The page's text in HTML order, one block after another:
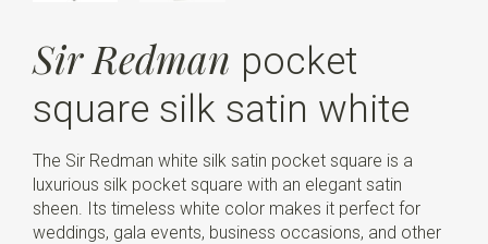
Sir Redman pocket
square silk satin white
The Sir Redman white silk satin pocket square is a
luxurious silk pocket square with an elegant satin
sheen. Its timeless white color makes it perfect for
weddings, gala events, business occasions, and other